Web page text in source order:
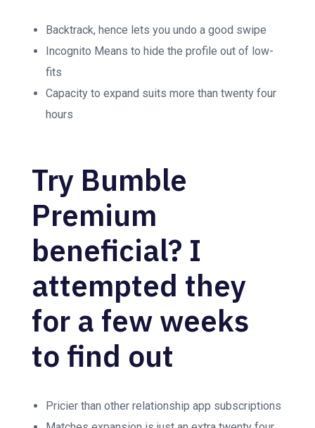
Backtrack, hence lets you undo a good swipe
Incognito Means to hide the profile out of low-
fits
Capacity to expand suits more than twenty four
hours
Try Bumble
Premium
beneficial? I
attempted they
for a few weeks
to find out
Pricier than other relationship app subscriptions